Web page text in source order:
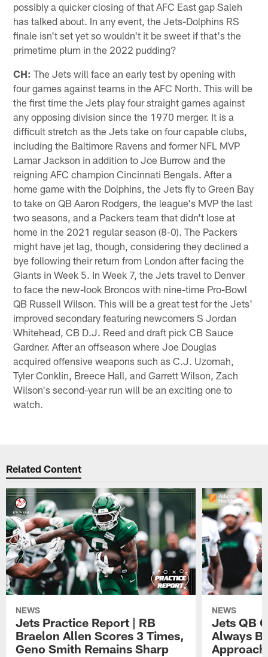
possibly a quicker closing of that AFC East gap Saleh
has talked about. In any event, the Jets-Dolphins RS
finale isn't set yet so wouldn't it be sweet if that's the
primetime plum in the 2022 pudding?
CH: The Jets will face an early test by opening with
four games against teams in the AFC North. This will be
the first time the Jets play four straight games against
any opposing division since the 1970 merger. It is a
difficult stretch as the Jets take on four capable clubs,
including the Baltimore Ravens and former NFL MVP
Lamar Jackson in addition to Joe Burrow and the
reigning AFC champion Cincinnati Bengals. After a
home game with the Dolphins, the Jets fly to Green Bay
to take on QB Aaron Rodgers, the league's MVP the last
two seasons, and a Packers team that didn't lose at
home in the 2021 regular season (8-0). The Packers
might have jet lag, though, considering they declined a
bye following their return from London after facing the
Giants in Week 5. In Week 7, the Jets travel to Denver
to face the new-look Broncos with nine-time Pro-Bowl
QB Russell Wilson. This will be a great test for the Jets'
improved secondary featuring newcomers S Jordan
Whitehead, CB D.J. Reed and draft pick CB Sauce
Gardner. After an offseason where Joe Douglas
acquired offensive weapons such as C.J. Uzomah,
Tyler Conklin, Breece Hall, and Garrett Wilson, Zach
Wilson's second-year run will be an exciting one to
watch.
Related Content
NEWS
Jets Practice Report | RB
Braelon Allen Scores 3 Times,
Geno Smith Remains Sharp
NEWS
Jets QB
Always